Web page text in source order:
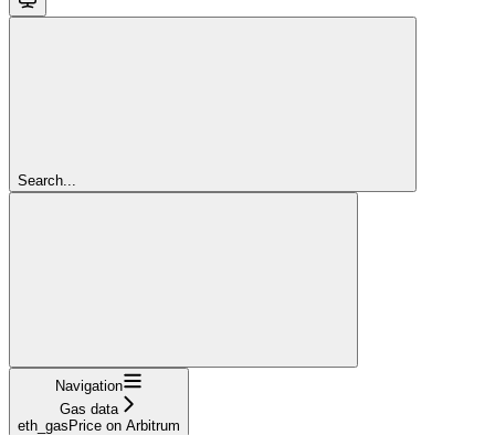
Search...
Navigation
Gas data
eth_gasPrice on Arbitrum